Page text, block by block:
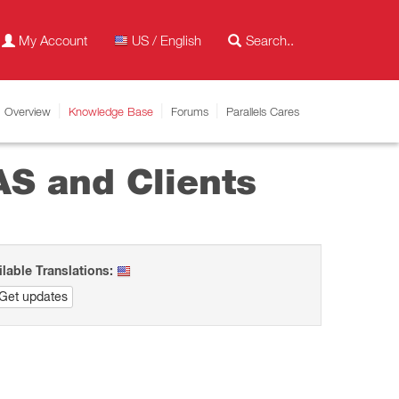
My Account US / English
Overview Knowledge Base Forums Parallels Cares
and Clients
Translations:
updates